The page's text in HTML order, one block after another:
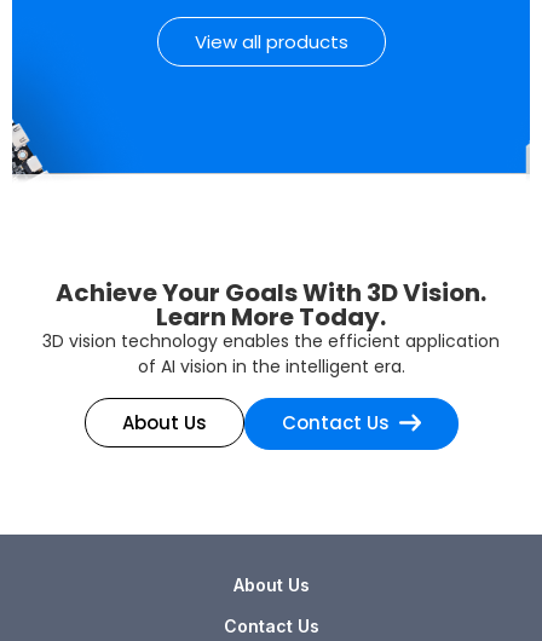
View all products
Achieve Your Goals With 3D Vision.
Learn More Today.
3D vision technology enables the efficient application
of AI vision in the intelligent era.
About Us Contact Us
About Us
Contact Us